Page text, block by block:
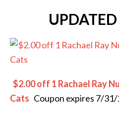
$2.00 off 1 Rachael Ray
Cats Coupon expires 7/